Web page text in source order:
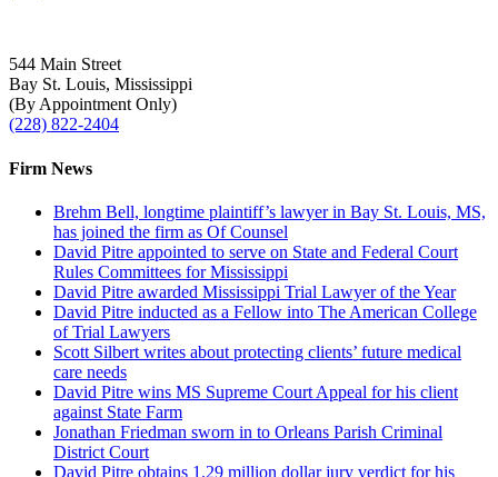
544 Main Street
Bay St. Louis, Mississippi
(By Appointment Only)
(228) 822-2404
Firm News
Brehm Bell, longtime plaintiff’s lawyer in Bay St. Louis, MS,
has joined the firm as Of Counsel
David Pitre appointed to serve on State and Federal Court
Rules Committees for Mississippi
David Pitre awarded Mississippi Trial Lawyer of the Year
David Pitre inducted as a Fellow into The American College
of Trial Lawyers
Scott Silbert writes about protecting clients’ future medical
care needs
David Pitre wins MS Supreme Court Appeal for his client
against State Farm
Jonathan Friedman sworn in to Orleans Parish Criminal
District Court
David Pitre obtains 1.29 million dollar jury verdict for his